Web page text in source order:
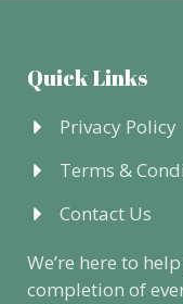
Quick Links
Privacy Policy
Terms &
Contact Us
We’re here to
completion of